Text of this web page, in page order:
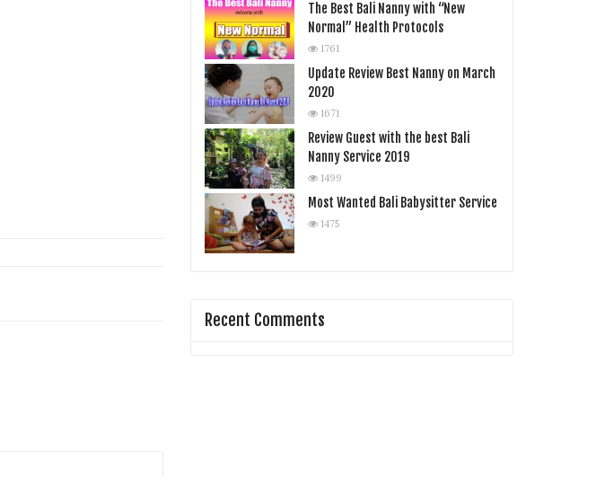
The Best Bali Nanny with “New
Normal” Health Protocols
1761
Update Review Best Nanny on March
2020
1671
Review Guest with the best Bali
Nanny Service 2019
1499
Most Wanted Bali Babysitter Service
1475
Recent Comments